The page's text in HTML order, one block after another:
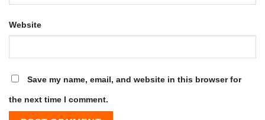
Website
Save my name, email, and website in this browser for
the next time I comment.